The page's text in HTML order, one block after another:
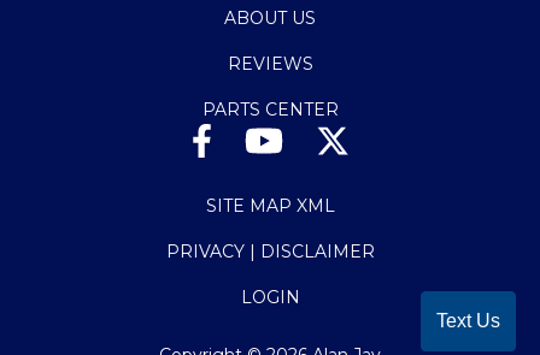
ABOUT US
REVIEWS
PARTS CENTER
SITE MAP XML
PRIVACY | DISCLAIMER
LOGIN
Text Us